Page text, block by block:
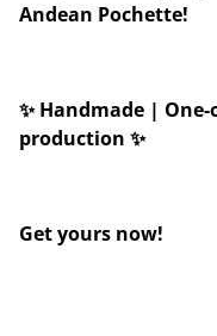
Andean Pochette!
✨ Handmade |
production ✨
Get yours now!